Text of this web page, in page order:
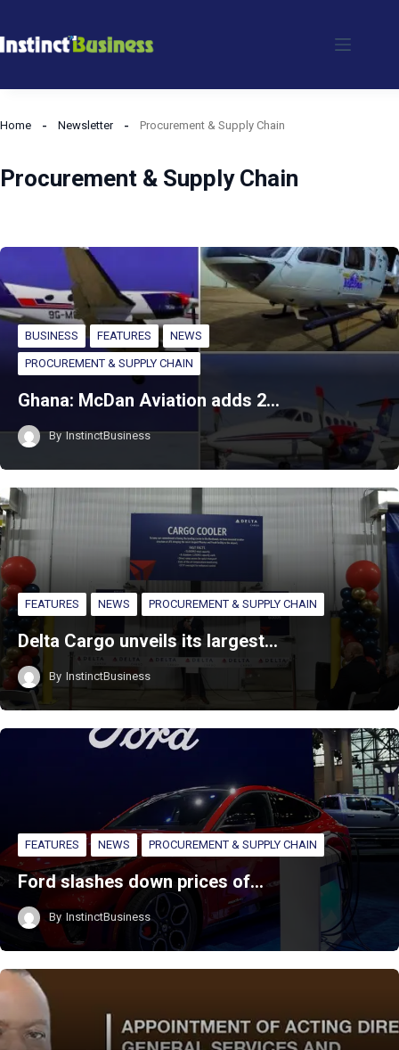
to
Home Newsletter Procurement & Supply Chain
Procurement & Supply Chain
BUSINESS FEATURES NEWS
PROCUREMENT & SUPPLY CHAIN
Ghana: McDan Aviation adds 2…
By InstinctBusiness
FEATURES NEWS PROCUREMENT & SUPPLY CHAIN
Delta Cargo unveils its largest…
By InstinctBusiness
FEATURES NEWS PROCUREMENT & SUPPLY CHAIN
Ford slashes down prices of…
By InstinctBusiness